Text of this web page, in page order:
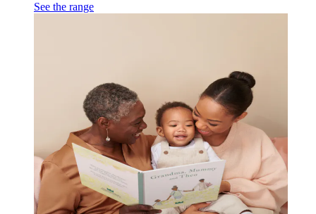
See the range